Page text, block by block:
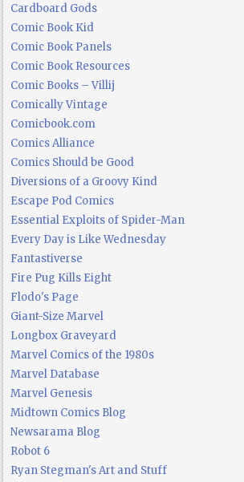
Cardboard Gods
Comic Book Kid
Comic Book Panels
Comic Book Resources
Comic Books – Villij
Comically Vintage
Comicbook.com
Comics Alliance
Comics Should be Good
Diversions of a Groovy Kind
Escape Pod Comics
Essential Exploits of Spider-Man
Every Day is Like Wednesday
Fantastiverse
Fire Pug Kills Eight
Flodo's Page
Giant-Size Marvel
Longbox Graveyard
Marvel Comics of the 1980s
Marvel Database
Marvel Genesis
Midtown Comics Blog
Newsarama Blog
Robot 6
Ryan Stegman's Art and Stuff